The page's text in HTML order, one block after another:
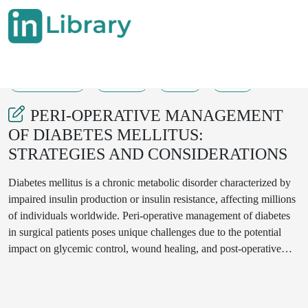
PERI-OPERATIVE MANAGEMENT
OF DIABETES MELLITUS:
STRATEGIES AND CONSIDERATIONS
Diabetes mellitus is a chronic metabolic disorder characterized by
impaired insulin production or insulin resistance, affecting millions
of individuals worldwide. Peri-operative management of diabetes
in surgical patients poses unique challenges due to the potential
impact on glycemic control, wound healing, and post-operative